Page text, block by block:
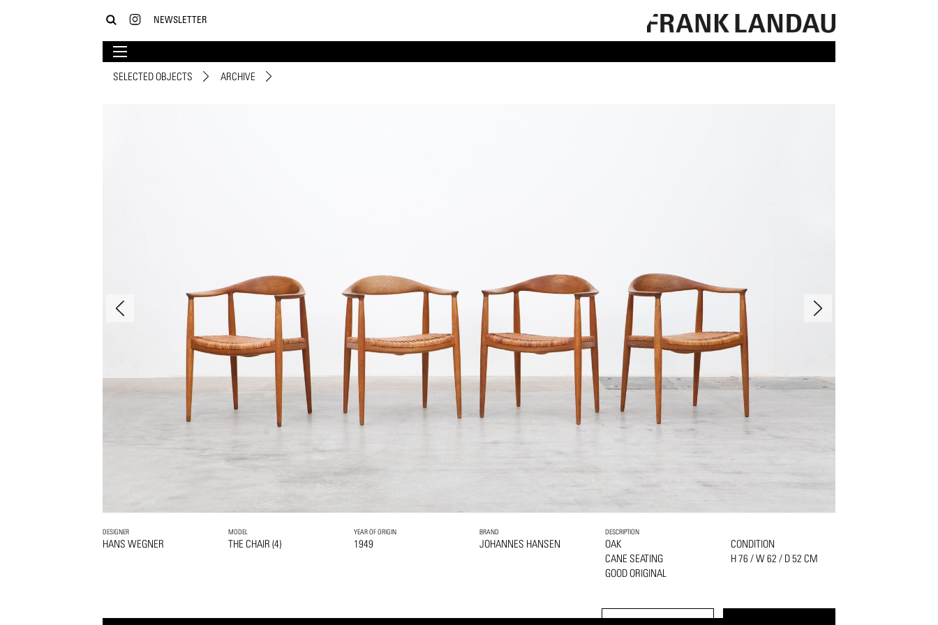
NEWSLETTER
SELECTED OBJECTS ARCHIVE
DESIGNER
HANS WEGNER
MODEL
THE CHAIR (4)
YEAR OF ORIGIN
1949
BRAND
JOHANNES HANSEN
DESCRIPTION
OAK
CANE SEATING
GOOD ORIGINAL
CONDITION
H 76 / W 62 / D 52 CM